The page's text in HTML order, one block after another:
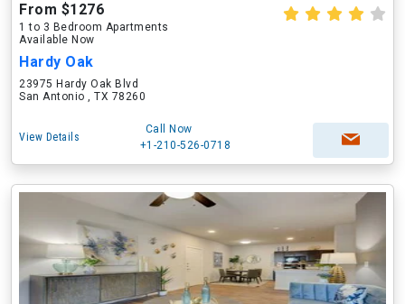
From $1276
1 to 3 Bedroom Apartments
Available Now
Hardy Oak
23975 Hardy Oak Blvd
San Antonio , TX 78260
View Details
Call Now
+1-210-526-0718